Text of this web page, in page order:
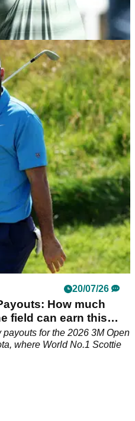
21/07/26
Scheffler has
Tour win drought
Scheffler has everything in his
his win drought at TPC
20/07/26
How much
field can earn this
for the 2026 3M Open
where World No.1 Scottie